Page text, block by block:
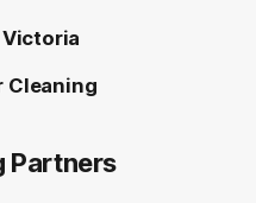
Cleaning
Partners